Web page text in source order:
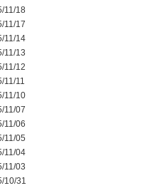
11/18
11/17
11/14
11/13
11/12
11/11
11/10
11/07
11/06
11/05
11/04
11/03
10/31